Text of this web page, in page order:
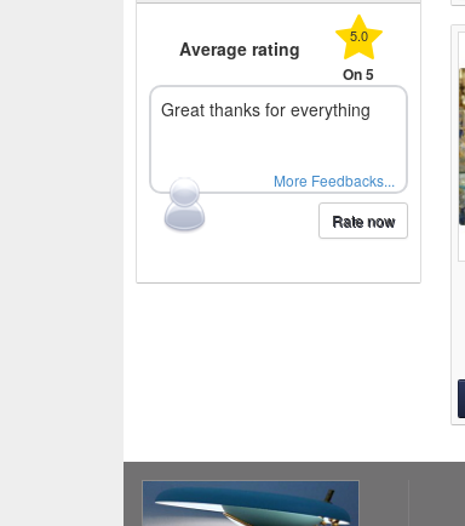
Average rating
5.0
On 5
Great thanks for everything
More Feedbacks...
Rate now